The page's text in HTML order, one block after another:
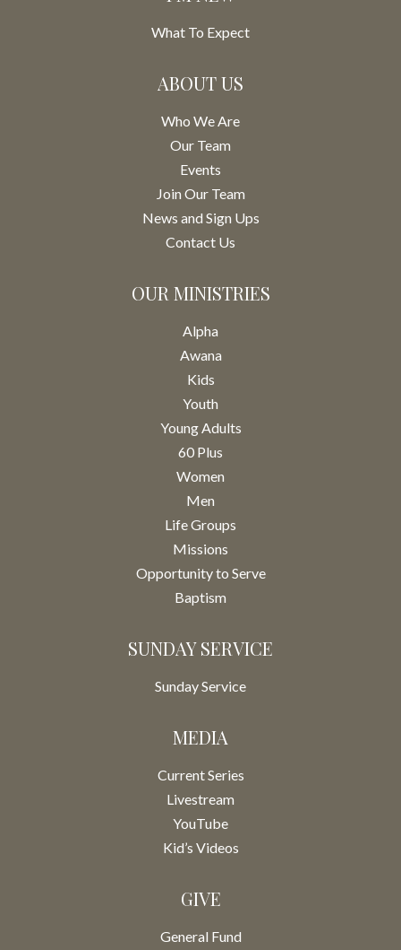
What To Expect
ABOUT US
Who We Are
Our Team
Events
Join Our Team
News and Sign Ups
Contact Us
OUR MINISTRIES
Alpha
Awana
Kids
Youth
Young Adults
60 Plus
Women
Men
Life Groups
Missions
Opportunity to Serve
Baptism
SUNDAY SERVICE
Sunday Service
MEDIA
Current Series
Livestream
YouTube
Kid’s Videos
GIVE
General Fund